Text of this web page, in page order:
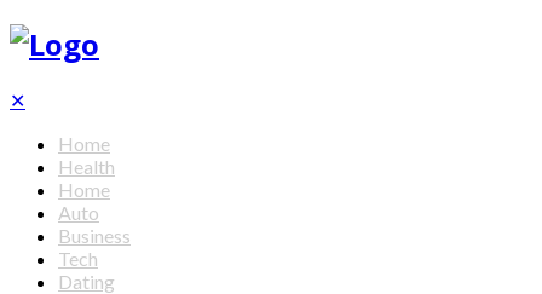
✕
Home
Health
Home
Auto
Business
Tech
Dating